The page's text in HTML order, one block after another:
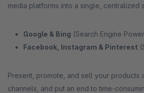
media platforms into a single, centralized
Google & Bing (Search Engine
Facebook, Instagram & Pinterest
Present, promote, and sell your products
channels, and put an end to time-